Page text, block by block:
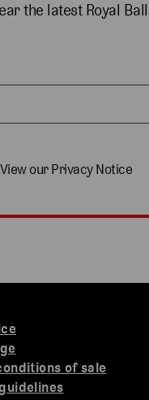
the latest Royal
View our Privacy Notice
of sale